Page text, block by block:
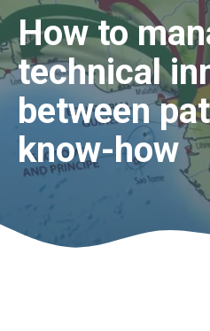
How to
technical
between
know-how